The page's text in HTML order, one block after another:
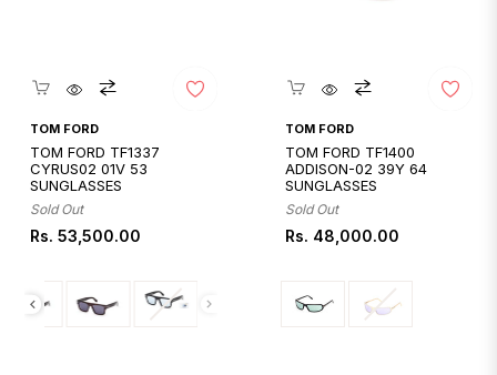
Quickshop
TOM FORD
TOM FORD TF1337
CYRUS02 01V 53
SUNGLASSES
Sold Out
Regular
Rs. 53,500.00
Quickshop
TOM FORD
TOM FORD TF1400
ADDISON-02 39Y 64
SUNGLASSES
Sold Out
Regular
Rs. 48,000.00